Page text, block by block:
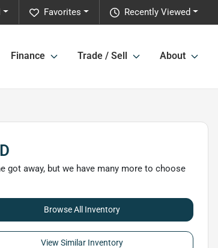
Recently Viewed
Favorites
Finance Trade / Sell About
got away, but we have many more to choose
Browse All Inventory
View Similar Inventory